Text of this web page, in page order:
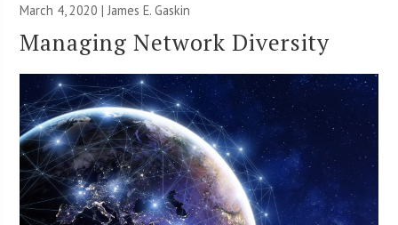
March 4, 2020 |James E. Gaskin
Managing Network Diversity